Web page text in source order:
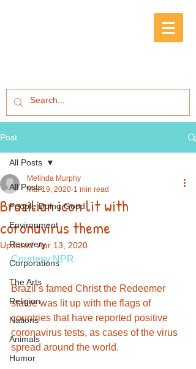
Post
All Posts
People Doing Good
Environment
Recovery
Corporations
The Arts
Religion
Nations
Animals
Humor
All Posts
Brazilian icon lit with
coronavirus theme
Melinda Murphy
Mar 19, 2020 1 min read
Updated:Apr 13, 2020
Courtesy NPR
Brazil’s famed Christ the Redeemer
statue was lit up with the flags of
countries that have reported positive
coronavirus tests, as cases of the virus
spread around the world.